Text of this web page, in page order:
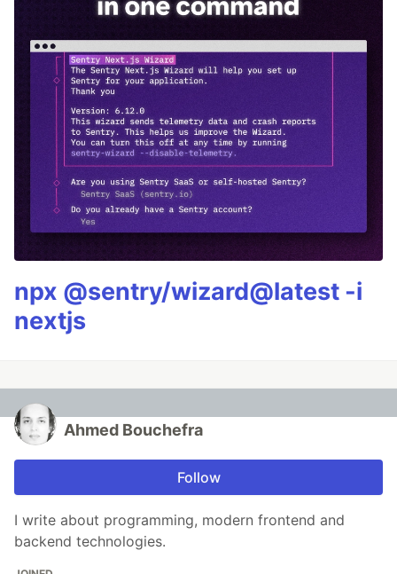
npx @sentry/wizard@latest -i
nextjs
Ahmed Bouchefra
Follow
I write about programming, modern frontend and
backend technologies.